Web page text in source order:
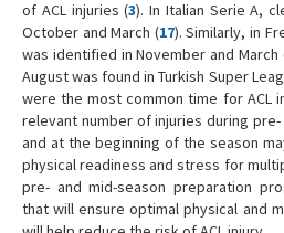
of ACL injuries (3). In Italian Serie A,
October and March (17). Similarly, in
was identified in November and March
August was found in Turkish Super
were the most common time for ACL
relevant number of injuries during
and at the beginning of the season
physical readiness and stress for
pre- and mid-season preparation
that will ensure optimal physical and